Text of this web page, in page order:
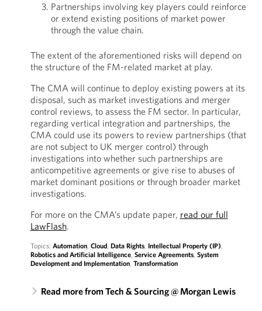
Partnerships involving key players could reinforce
or extend existing positions of market power
through the value chain.
The extent of the aforementioned risks will depend on
the structure of the FM-related market at play.
The CMA will continue to deploy existing powers at its
disposal, such as market investigations and merger
control reviews, to assess the FM sector. In particular,
regarding vertical integration and partnerships, the
CMA could use its powers to review partnerships (that
are not subject to UK merger control) through
investigations into whether such partnerships are
anticompetitive agreements or give rise to abuses of
market dominant positions or through broader market
investigations.
For more on the CMA’s update paper, read our full
LawFlash.
Topics: Automation, Cloud, Data Rights, Intellectual Property (IP),
Robotics and Artificial Intelligence, Service Agreements, System
Development and Implementation, Transformation
Read more from Tech & Sourcing @ Morgan Lewis